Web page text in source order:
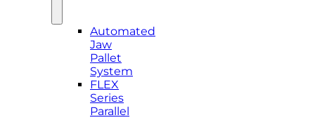
Automated
Jaw
Pallet
System
FLEX
Series
Parallel